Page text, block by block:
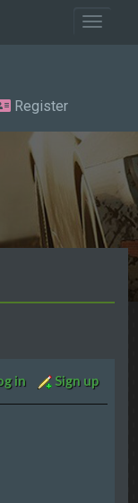
Toggle
Register
in Sign up